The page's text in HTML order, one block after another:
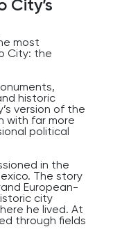
can go
that
fantastic
City’s
most
City: the
historic
version of the
with far more
political
in the
The story
European-
city
he lived. At
through fields